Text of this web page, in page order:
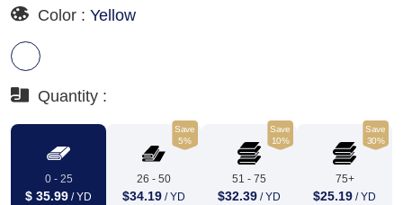
Color : Yellow
Quantity :
0 - 25
$ 35.99 / YD
Save
5%
26 - 50
$34.19 / YD
Save
10%
51 - 75
$32.39 / YD
Save
30%
75+
$25.19 / YD